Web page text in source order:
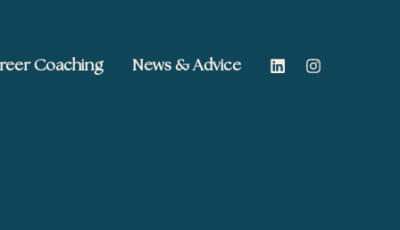
Coaching News & Advice